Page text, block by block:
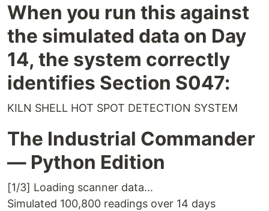
When you run this against
the simulated data on Day
14, the system correctly
identifies Section S047:
KILN SHELL HOT SPOT DETECTION SYSTEM
The Industrial Commander
— Python Edition
[1/3] Loading scanner data...
Simulated 100,800 readings over 14 days